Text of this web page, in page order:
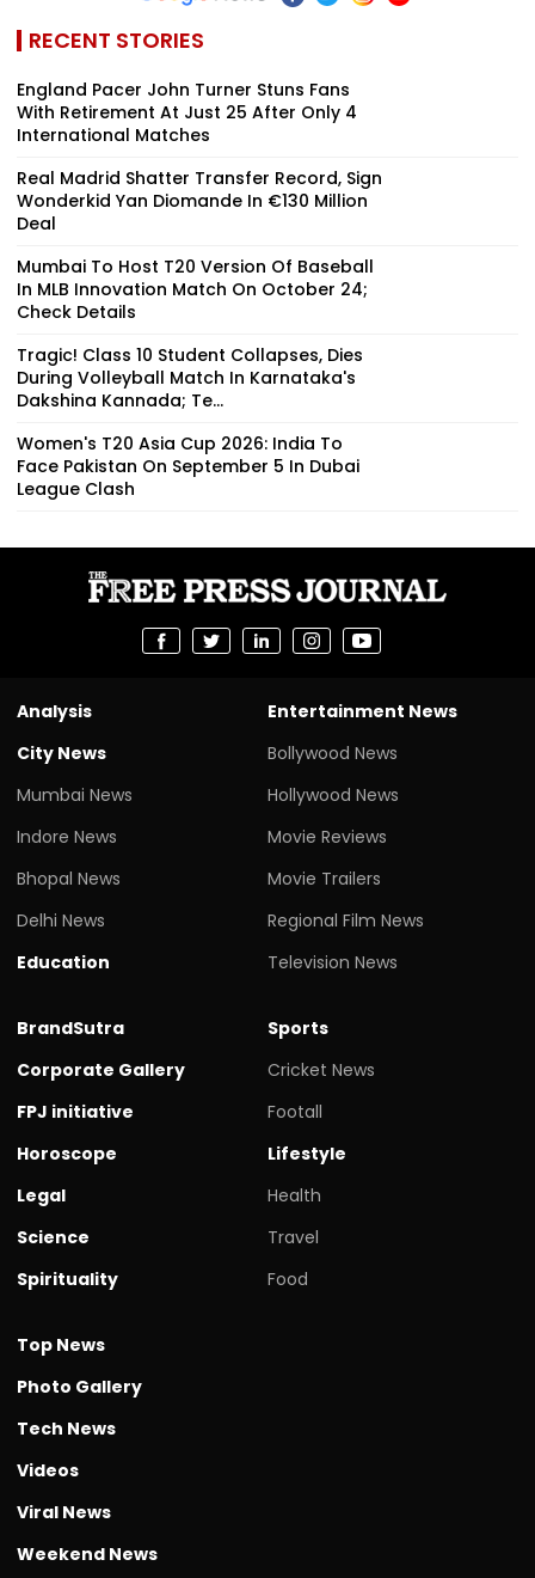
RECENT STORIES
England Pacer John Turner Stuns Fans
With Retirement At Just 25 After Only 4
International Matches
Real Madrid Shatter Transfer Record, Sign
Wonderkid Yan Diomande In €130 Million
Deal
Mumbai To Host T20 Version Of Baseball
In MLB Innovation Match On October 24;
Check Details
Tragic! Class 10 Student Collapses, Dies
During Volleyball Match In Karnataka's
Dakshina Kannada; Te...
Women's T20 Asia Cup 2026: India To
Face Pakistan On September 5 In Dubai
League Clash
Analysis
City News
Mumbai News
Indore News
Bhopal News
Delhi News
Education
Entertainment News
Bollywood News
Hollywood News
Movie Reviews
Movie Trailers
Regional Film News
Television News
BrandSutra
Corporate Gallery
FPJ initiative
Horoscope
Legal
Science
Spirituality
Sports
Cricket News
Footall
Lifestyle
Health
Travel
Food
Top News
Photo Gallery
Tech News
Videos
Viral News
Weekend News